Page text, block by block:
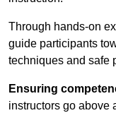
Through hands-on
guide participants
techniques and safe
Ensuring
instructors go above